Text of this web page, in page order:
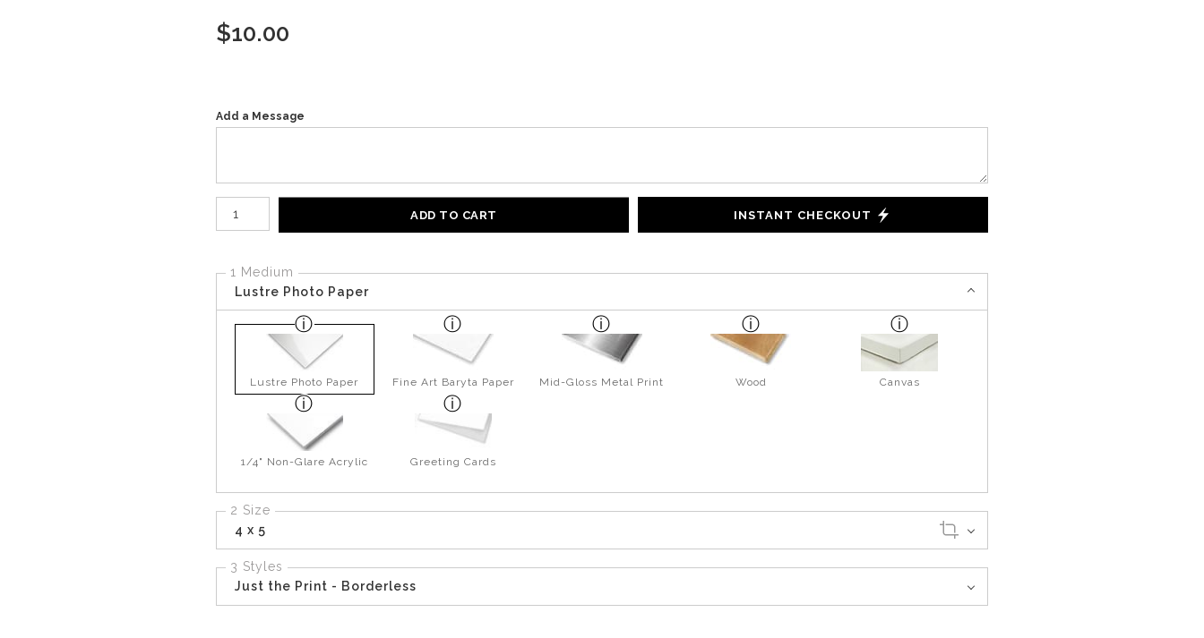
$10.00
Add a Message
ADD TO CART INSTANT CHECKOUT
1 Medium
Lustre Photo Paper
Lustre Photo Paper Fine Art Baryta Paper Mid-Gloss Metal Print Wood Canvas
1/4" Non-Glare Acrylic Greeting Cards
2 Size
4 x 5
3 Styles
Just the Print - Borderless